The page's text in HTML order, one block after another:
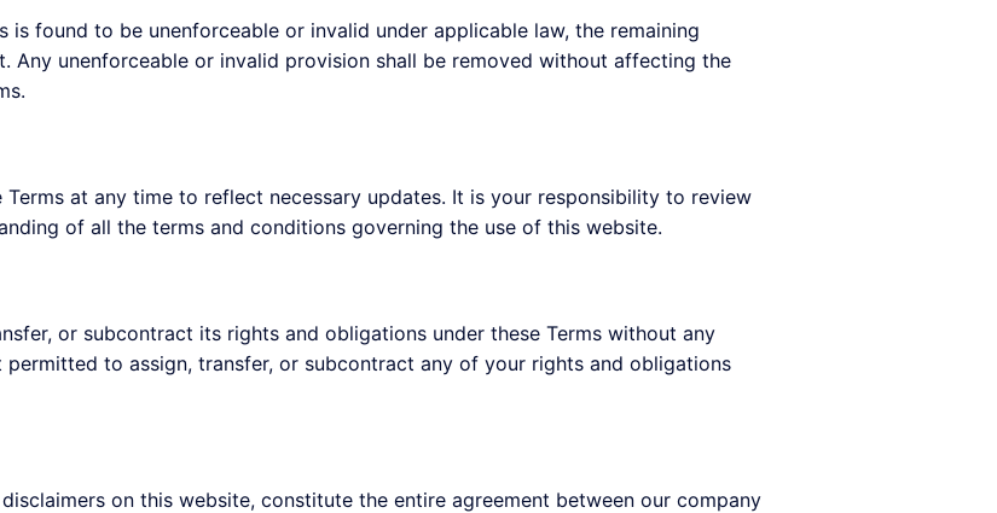
is found to be unenforceable or invalid under applicable law, the remaining
Any unenforceable or invalid provision shall be removed without affecting the
at any time to reflect necessary updates. It is your responsibility to review
of all the terms and conditions governing the use of this website.
or subcontract its rights and obligations under these Terms without any
to assign, transfer, or subcontract any of your rights and obligations
on this website, constitute the entire agreement between our company